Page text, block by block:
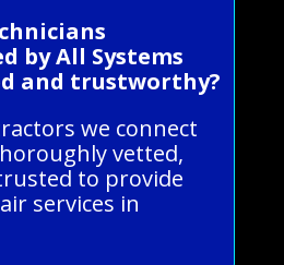
by All Systems
and trustworthy?
we connect
vetted,
to provide
services in